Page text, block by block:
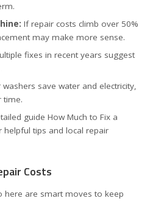
If repair costs climb over 50%
may make more sense.
fixes in recent years suggest
washers save water and electricity,
time.
guide How Much to Fix a
helpful tips and local repair
Costs
here are smart moves to keep